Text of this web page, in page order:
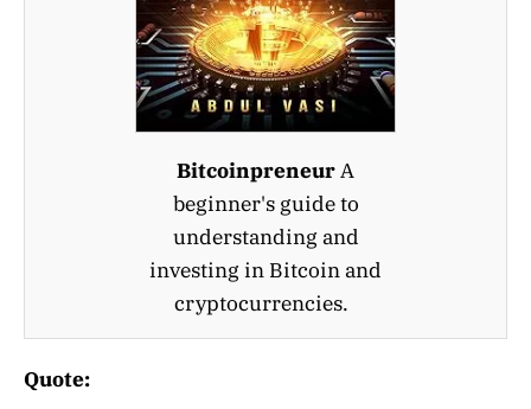
BitcoinpreneurA
beginner's guide to
understanding and
investing in Bitcoin and
cryptocurrencies.
Quote: